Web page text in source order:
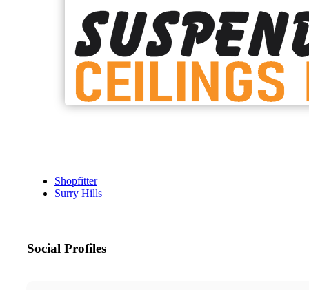
Shopfitter
Surry Hills
Social Profiles